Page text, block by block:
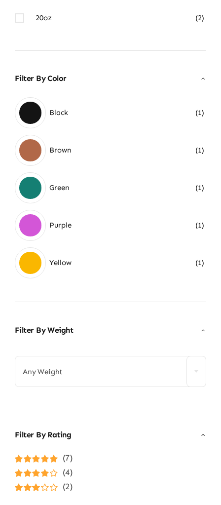
20oz (2)
Filter By Color
Black (1)
Brown (1)
Green (1)
Purple (1)
Yellow (1)
Filter By Weight
Any Weight
Filter By Rating
Rated5out of
5
(7)
Rated4
out of 5
(4)
(2)